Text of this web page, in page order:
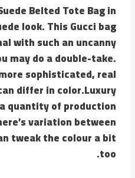
Belted Tote Bag in
look. This Gucci bag
with such an uncanny
may do a double-take.
sophisticated, real
differ in color.Luxury
quantity of production
variation between
tweak the colour a bit
too.